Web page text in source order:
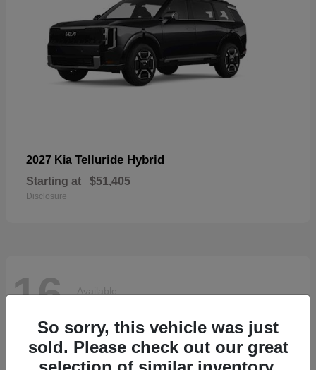
2027 Kia Telluride Hybrid
Starting at $51,405
Disclosure
16 Available
So sorry, this vehicle was just
sold. Please check out our great